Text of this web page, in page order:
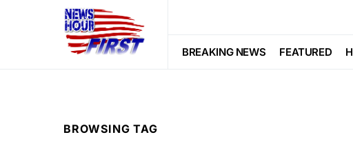
BREAKING NEWS FEATURED
BROWSING TAG